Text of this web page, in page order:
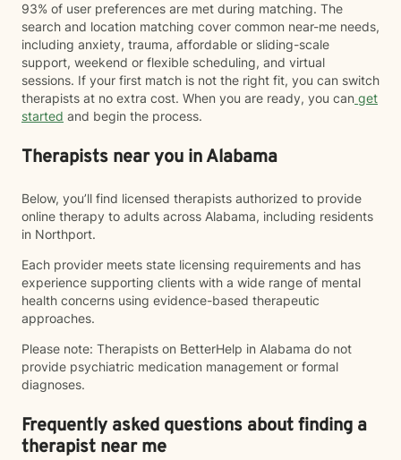
93% of user preferences are met during matching. The
search and location matching cover common near-me needs,
including anxiety, trauma, affordable or sliding-scale
support, weekend or flexible scheduling, and virtual
sessions. If your first match is not the right fit, you can switch
therapists at no extra cost. When you are ready, you can get
started and begin the process.
Therapists near you in Alabama
Below, you’ll find licensed therapists authorized to provide
online therapy to adults across Alabama, including residents
in Northport.
Each provider meets state licensing requirements and has
experience supporting clients with a wide range of mental
health concerns using evidence-based therapeutic
approaches.
Please note: Therapists on BetterHelp in Alabama do not
provide psychiatric medication management or formal
diagnoses.
Frequently asked questions about finding a
therapist near me